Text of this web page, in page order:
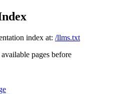
index at: /llms.txt
pages before